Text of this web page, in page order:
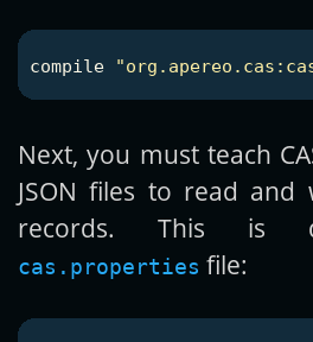
compile
Next, you must teach
JSON files to read and
records. This is
cas.properties file: